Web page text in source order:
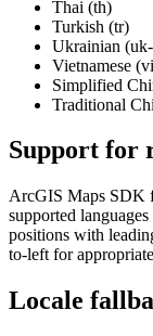
Thai (th)
Turkish (tr)
Ukrainian
Vietnamese
Simplified
Traditional
Support for
ArcGIS Maps SDK
supported
positions with
to-left for
Locale